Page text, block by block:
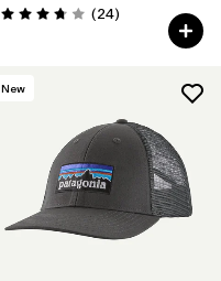
Valoración: 3.8 / 5
(24Comentarios
)
New